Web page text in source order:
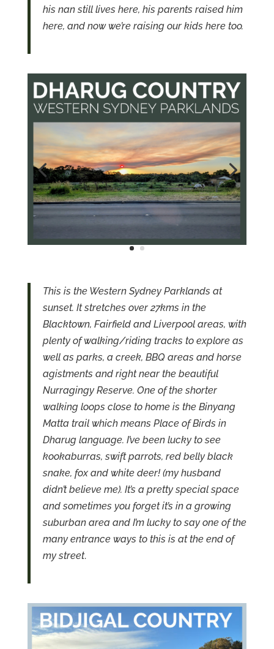
his nan still lives here, his parents raised him
here, and now we’re raising our kids here too.
This is the Western Sydney Parklands at
sunset. It stretches over 27kms in the
Blacktown, Fairfield and Liverpool areas, with
plenty of walking/riding tracks to explore as
well as parks, a creek, BBQ areas and horse
agistments and right near the beautiful
Nurragingy Reserve. One of the shorter
walking loops close to home is the Binyang
Matta trail which means Place of Birds in
Dharug language. I’ve been lucky to see
kookaburras, swift parrots, red belly black
snake, fox and white deer! (my husband
didn’t believe me). It’s a pretty special space
and sometimes you forget it’s in a growing
suburban area and I’m lucky to say one of the
many entrance ways to this is at the end of
my street.